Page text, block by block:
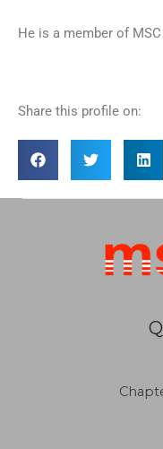
He is a member of
Share this profile on: